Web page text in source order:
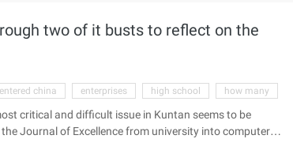
two of it busts to reflect on the
entered china enterprises high school how many
critical and difficult issue in Kuntan seems to be
Journal of Excellence from university into computer